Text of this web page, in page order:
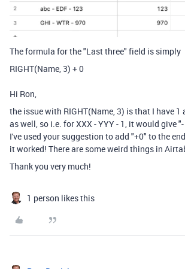
The formula for the "Last three" field is simply
RIGHT(Name 3) +0
Hi Ron,
the issue with RIGHT(Name 3) is that I have 1
as well, so i.e. for XXX - YYY - 1, it would give
I've used your suggestion to add "+0" to the
it worked! There are some weird things in
Thank you very much!
1 person likes this